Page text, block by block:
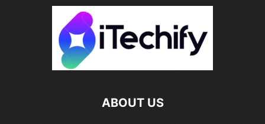
ABOUT US